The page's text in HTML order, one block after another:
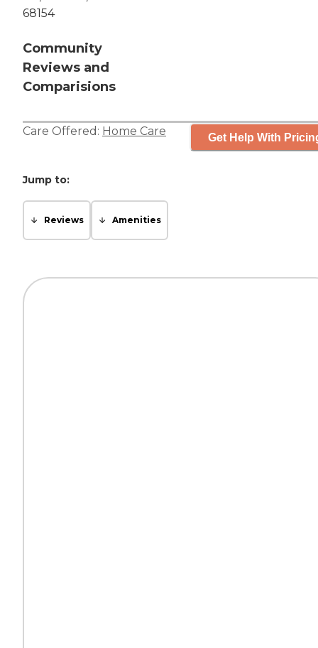
68154
Community
Reviews and
Comparisions
Care Offered: Home Care Get Help With
Jump to:
Reviews Amenities